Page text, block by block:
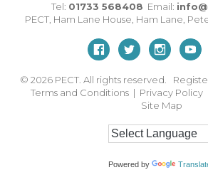
Tel: 01733 568408 Email:
PECT, Ham Lane House Ham Lane
© 2026 PECT. All rights reserved.
Terms and Conditions | Privacy Policy
Site Map
Powered by